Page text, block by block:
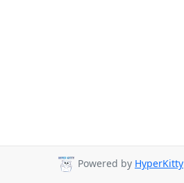
Powered by HyperKitty